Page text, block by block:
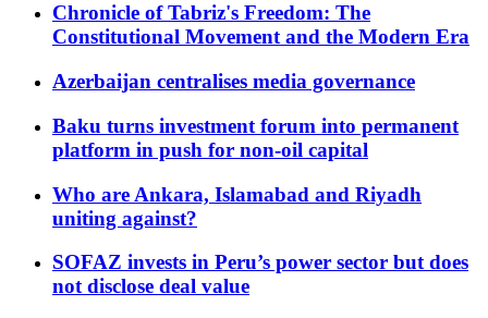
Chronicle of Tabriz's Freedom: The
Constitutional Movement and the Modern Era
Azerbaijan centralises media governance
Baku turns investment forum into permanent
platform in push for non-oil capital
Who are Ankara, Islamabad and Riyadh
uniting against?
SOFAZ invests in Peru’s power sector but does
not disclose deal value